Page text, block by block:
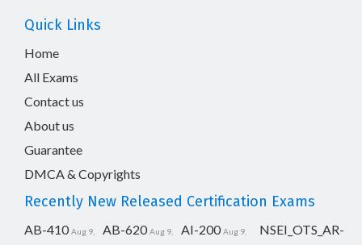
Quick Links
Home
All Exams
Contact us
About us
Guarantee
DMCA & Copyrights
Recently New Released Certification Exams
AB-410 Aug 9, AB-620 Aug 9, AI-200 Aug 9,
NSEI_OTS_AR-